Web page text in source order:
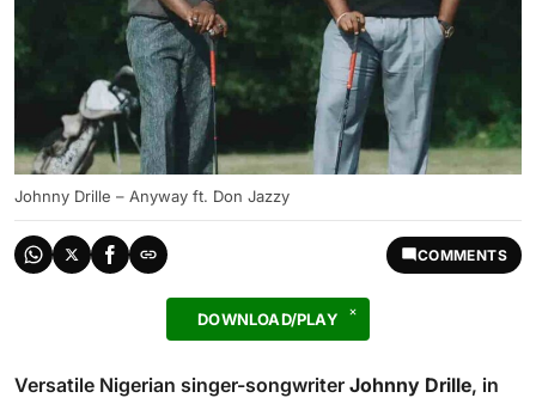
Johnny Drille – Anyway ft. Don Jazzy
COMMENTS
DOWNLOAD/PLAY
Versatile Nigerian singer-songwriter Johnny Drille, in